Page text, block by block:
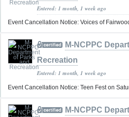
Entered: 1 month, 1 week ago
Event Cancellation Notice: Voices of
M-NCPPC
Recreation
Entered: 1 month, 1 week ago
Event Cancellation Notice: Teen Fest on
M-NCPPC